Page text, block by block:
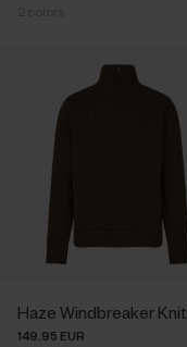
Haze Windbreaker Knit
149.95 EUR